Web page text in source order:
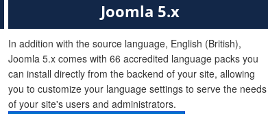
Joomla 5.x
In addition with the source language, English (British),
Joomla 5.x comes with 66 accredited language packs you
can install directly from the backend of your site, allowing
you to customize your language settings to serve the needs
of your site's users and administrators.